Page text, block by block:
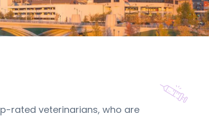
rated veterinarians, who are